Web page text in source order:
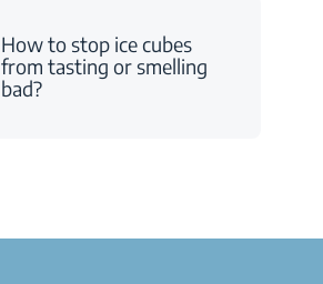
How to stop ice cubes
from tasting or smelling
bad?